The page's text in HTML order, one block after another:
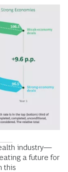
industry—
a future for
this